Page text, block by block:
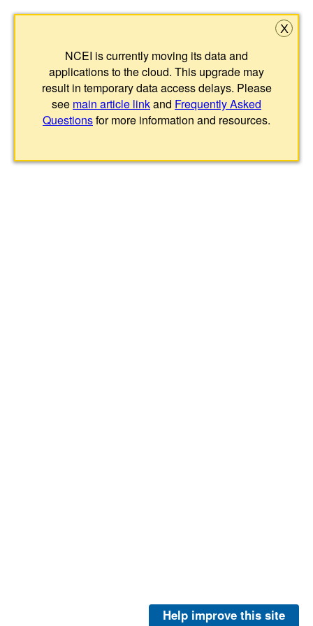
Help improve this site
NCEI is currently moving its data and
applications to the cloud. This upgrade may
result in temporary data access delays. Please
see main article linkand Frequently Asked
Questionsfor more information and resources.
X